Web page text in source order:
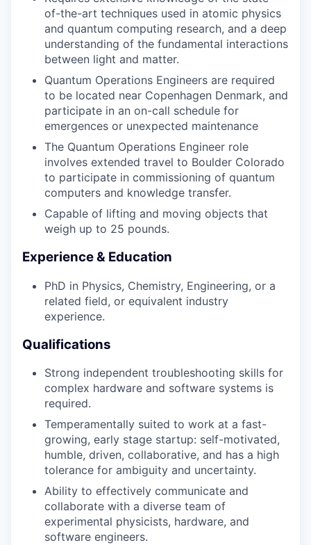
of-the-art techniques used in atomic physics
and quantum computing research, and a deep
understanding of the fundamental interactions
between light and matter.
Quantum Operations Engineers are required
to be located near Copenhagen Denmark, and
participate in an on-call schedule for
emergences or unexpected maintenance
The Quantum Operations Engineer role
involves extended travel to Boulder Colorado
to participate in commissioning of quantum
computers and knowledge transfer.
Capable of lifting and moving objects that
weigh up to 25 pounds.
Experience & Education
PhD in Physics, Chemistry, Engineering, or a
related field, or equivalent industry
experience.
Qualifications
Strong independent troubleshooting skills for
complex hardware and software systems is
required.
Temperamentally suited to work at a fast-
growing, early stage startup: self-motivated,
humble, driven, collaborative, and has a high
tolerance for ambiguity and uncertainty.
Ability to effectively communicate and
collaborate with a diverse team of
experimental physicists, hardware, and
software engineers.